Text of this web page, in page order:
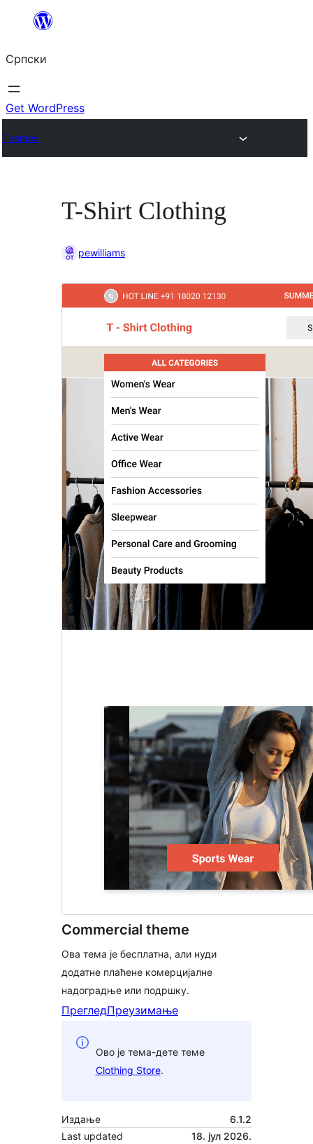
Скочи
садржај
Српски
Get WordPress
Themes
T-Shirt Clothing
pewilliams
Commercial theme
Ова тема је бесплатна, али нуди
додатне плаћене комерцијалне
надоградње или подршку.
ПрегледПреузимање
Ово је тема-дете теме
Clothing Store.
Издање
6.1.2
Last updated
18. јул 2026.